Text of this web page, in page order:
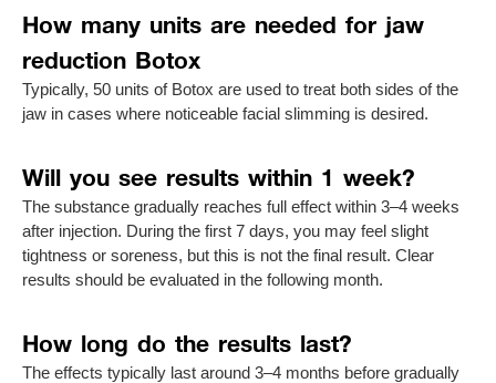
How many units are needed for jaw
reduction Botox
Typically, 50 units of Botox are used to treat both sides of the
jaw in cases where noticeable facial slimming is desired.
Will you see results within 1 week?
The substance gradually reaches full effect within 3–4 weeks
after injection. During the first 7 days, you may feel slight
tightness or soreness, but this is not the final result. Clear
results should be evaluated in the following month.
How long do the results last?
The effects typically last around 3–4 months before gradually